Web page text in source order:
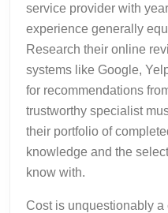
service provider with
experience generally
Research their online
systems like Google,
for recommendations
trustworthy specialist
their portfolio of
knowledge and the
know with.
Cost is unquestionably